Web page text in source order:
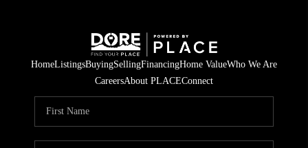
HomeListingsBuyingSellingFinancingHome ValueWho We Are
CareersAbout PLACEConnect